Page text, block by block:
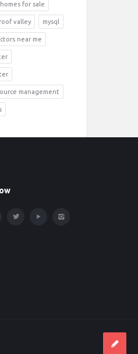
for sale
valley mysql
near me
management